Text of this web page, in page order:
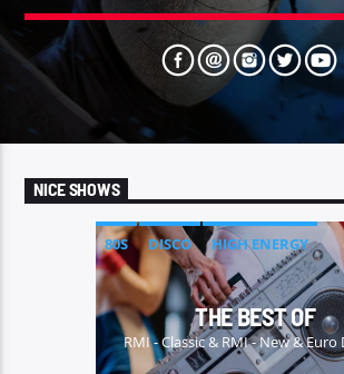
NICE SHOWS
80S DISCO
HIGH ENERGY
ITALO-DICO
THE BEST OF
RMI - Classic & RMI - New & Euro